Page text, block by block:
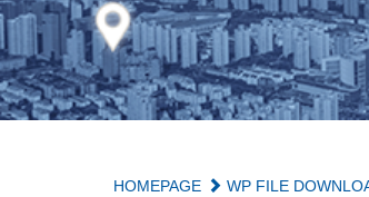
HOMEPAGE WP FILE